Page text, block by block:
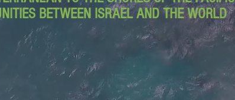
BETWEEN ISRAEL AND THE WORLD